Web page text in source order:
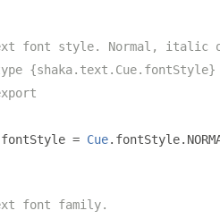
font style. Normal, italic
{shaka.text.Cue.fontStyle}
fontStyle = Cue. fontStyle.
font family.